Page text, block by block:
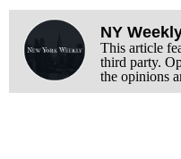
NY
This article
third party.
the opinions